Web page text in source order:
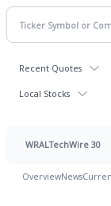
Recent Quotes
Local Stocks
WRALTechWire 30
OverviewNews